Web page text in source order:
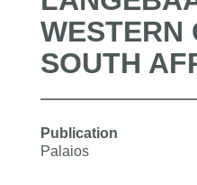
WESTERN
SOUTH
Publication
Palaios